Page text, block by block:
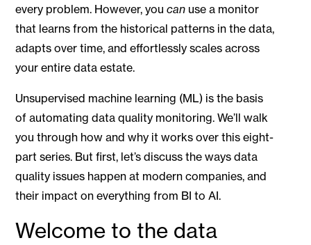
every problem. However, youcan use a monitor
that learns from the historical patterns in the data,
adapts over time, and effortlessly scales across
your entire data estate.
Unsupervised machine learning (ML) is the basis
of automating data quality monitoring. We’ll walk
you through how and why it works over this eight-
part series. But first, let’s discuss the ways data
quality issues happen at modern companies, and
their impact on everything from BI to AI.
Welcome to the data